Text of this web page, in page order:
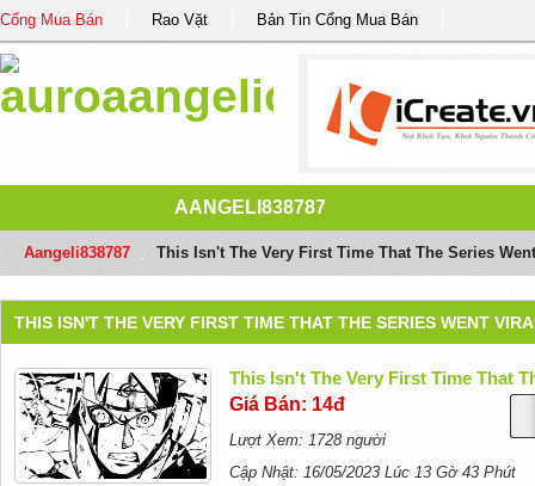
Cổng Mua Bán Rao Vặt Bản Tin Cổng Mua Bán
AANGELI838787
Aangeli838787 This Isn't The Very First Time That The Series
THIS ISN'T THE VERY FIRST TIME THAT THE SERIES WENT
This Isn't The Very First Time That
Giá Bán: 14đ
Lượt Xem: 1728 người
Cập Nhật: 16/05/2023 Lúc 13 Gờ 43 Phút